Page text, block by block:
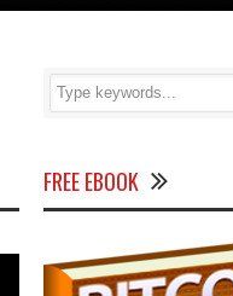
FREE EBOOK